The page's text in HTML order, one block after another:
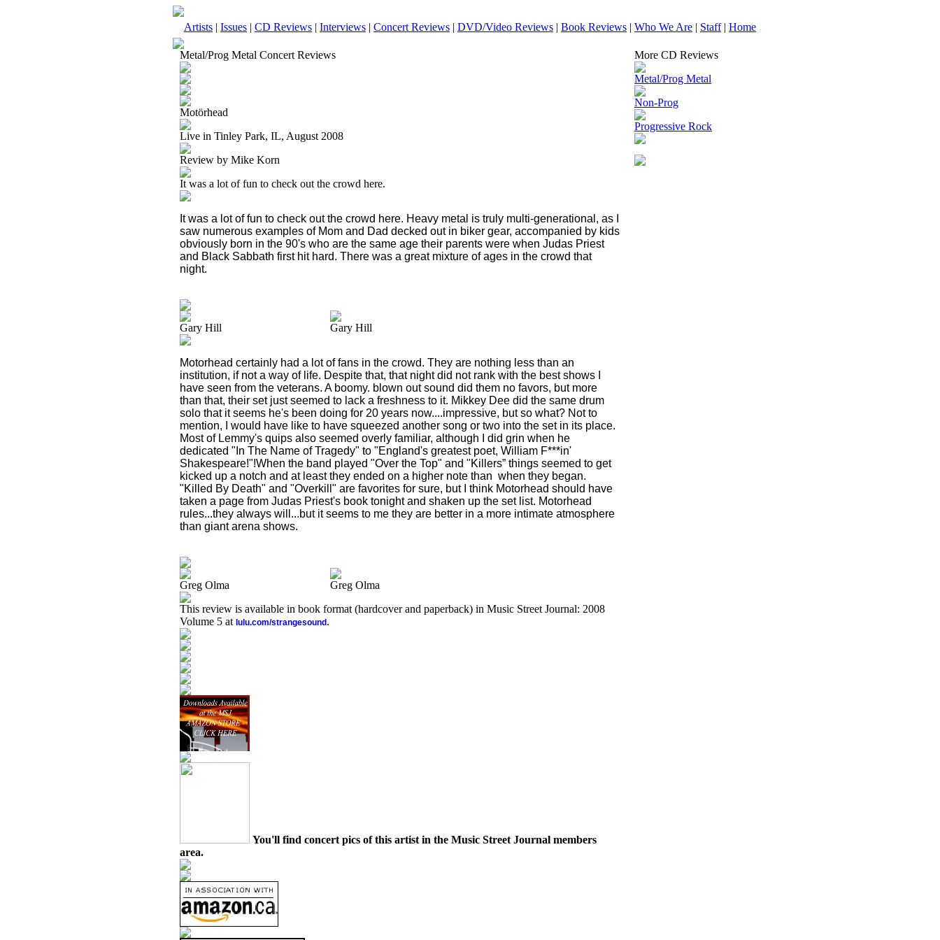
Artists | Issues | CD Reviews | Interviews | Concert Reviews | DVD/Video Reviews | Book Reviews | Who We Are | Staff| Home
Metal/Prog Metal Concert Reviews
Motörhead
Live in Tinley Park, IL, August 2008
Review by Mike Korn
It was a lot of fun to check out the crowd here.
It was a lot of fun to check out the crowd here. Heavy metal is truly multi-generational, as I
saw numerous examples of Mom and Dad decked out in biker gear, accompanied by kids
obviously born in the 90's who are the same age their parents were when Judas Priest
and Black Sabbath first hit hard. There was a great mixture of ages in the crowd that
night.
Gary Hill Gary Hill
Motorhead certainly had a lot of fans in the crowd. They are nothing less than an
institution, if not a way of life. Despite that, that night did not rank with the best shows I
have seen from the veterans. A boomy. blown out sound did them no favors, but more
than that, their set just seemed to lack a freshness to it. Mikkey Dee did the same drum
solo that it seems he's been doing for 20 years now....impressive, but so what? Not to
mention, I would have like to have squeezed another song or two into the set in its place.
Most of Lemmy's quips also seemed overly familiar, although I did grin when he
dedicated "In The Name of Tragedy" to "England's greatest poet, William F***in'
Shakespeare!"!When the band played "Over the Top" and "Killers” things seemed to get
kicked up a notch and at least they ended on a higher note than when they began.
"Killed By Death" and "Overkill" are favorites for sure, but I think Motorhead should have
taken a page from Judas Priest's book tonight and shaken up the set list. Motorhead
rules...they always will...but it seems to me they are better in a more intimate atmosphere
than giant arena shows.
Greg Olma
Greg Olma
This review is available in book format (hardcover and paperback) in Music Street Journal: 2008
Volume 5 at lulu.com/strangesound .
You'll find concert pics of this artist in the Music Street Journal members
area.
More CD Reviews
Metal/Prog Metal
Non-Prog
Progressive Rock